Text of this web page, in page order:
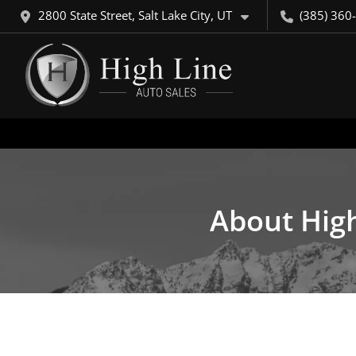
2800 State Street, Salt Lake City, UT (385)
About